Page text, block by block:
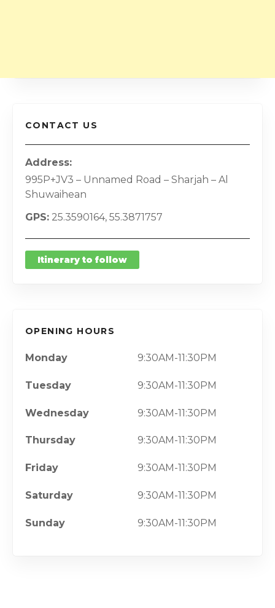
CONTACT US
Address
995P+JV3 – Unnamed Road – Sharjah – Al
Shuwaihean
GPS 25.3590164, 55.3871757
Itinerary to follow
OPENING HOURS
Monday 9:30AM-11:30PM
Tuesday 9:30AM-11:30PM
Wednesday 9:30AM-11:30PM
Thursday 9:30AM-11:30PM
Friday 9:30AM-11:30PM
Saturday 9:30AM-11:30PM
Sunday 9:30AM-11:30PM